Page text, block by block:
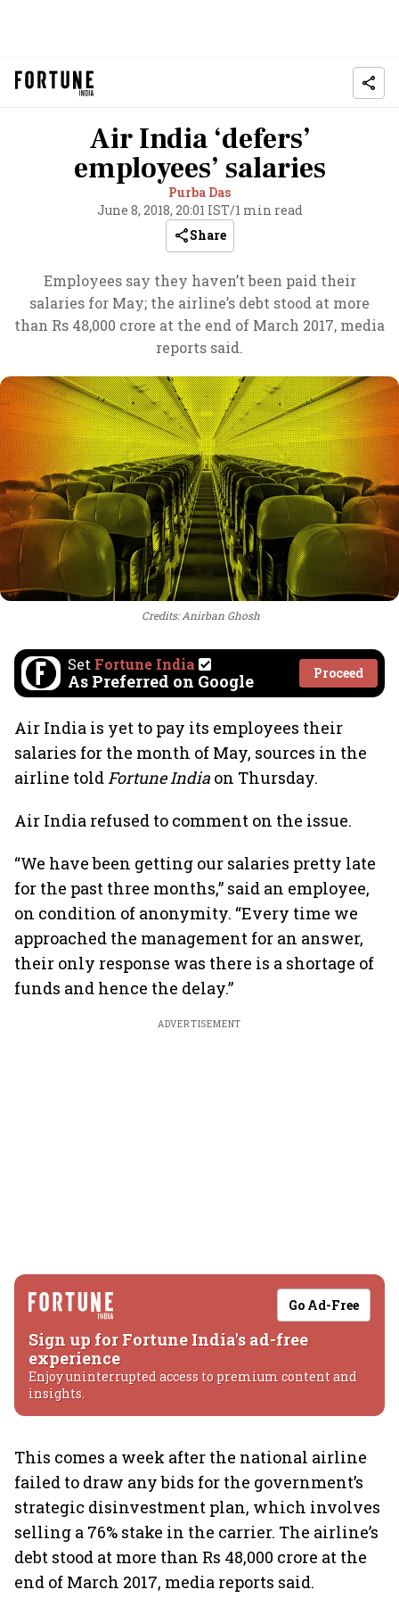
Air India ‘defers’
employees’ salaries
Purba Das
June 8, 2018, 20:01 IST/1 min read
Share
Employees say they haven’t been paid their
salaries for May; the airline’s debt stood at more
than Rs 48,000 crore at the end of March 2017, media
reports said.
Credits: Anirban Ghosh
Set Fortune India
As Preferred on Google Proceed
Air India is yet to pay its employees their
salaries for the month of May, sources in the
airline toldFortune India on Thursday.
Air India refused to comment on the issue.
“We have been getting our salaries pretty late
for the past three months,” said an employee,
on condition of anonymity. “Every time we
approached the management for an answer,
their only response was there is a shortage of
funds and hence the delay.”
ADVERTISEMENT
Go Ad-Free
Sign up for Fortune India's ad-free
experience
Enjoy uninterrupted access to premium content and
insights.
This comes a week after the national airline
failed to draw any bids for the government’s
strategic disinvestment plan, which involves
selling a 76% stake in the carrier. The airline’s
debt stood at more than Rs 48,000 crore at the
end of March 2017, media reports said.